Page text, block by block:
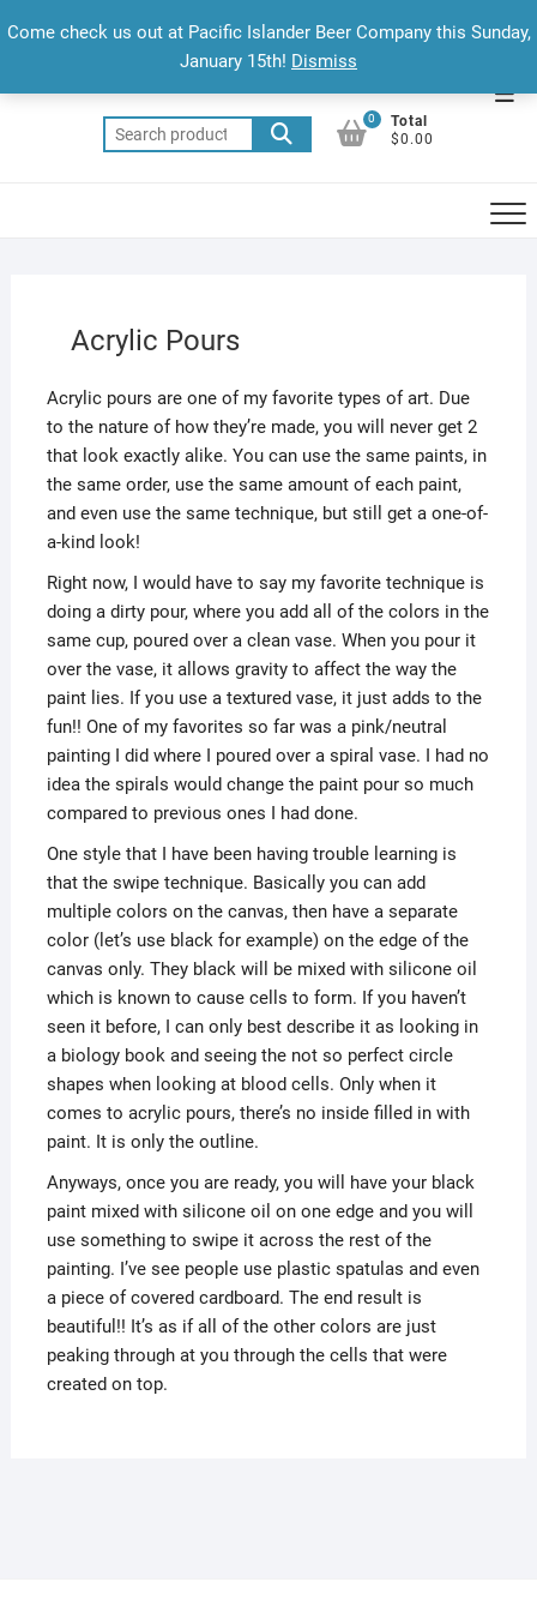
to
Search
for:
0
Total
$0.00
Acrylic Pours
Acrylic pours are one of my favorite types of art. Due
to the nature of how they’re made, you will never get 2
that look exactly alike. You can use the same paints, in
the same order, use the same amount of each paint,
and even use the same technique, but still get a one-of-
a-kind look!
Right now, I would have to say my favorite technique is
doing a dirty pour, where you add all of the colors in the
same cup, poured over a clean vase. When you pour it
over the vase, it allows gravity to affect the way the
paint lies. If you use a textured vase, it just adds to the
fun!! One of my favorites so far was a pink/neutral
painting I did where I poured over a spiral vase. I had no
idea the spirals would change the paint pour so much
compared to previous ones I had done.
One style that I have been having trouble learning is
that the swipe technique. Basically you can add
multiple colors on the canvas, then have a separate
color (let’s use black for example) on the edge of the
canvas only. They black will be mixed with silicone oil
which is known to cause cells to form. If you haven’t
seen it before, I can only best describe it as looking in
a biology book and seeing the not so perfect circle
shapes when looking at blood cells. Only when it
comes to acrylic pours, there’s no inside filled in with
paint. It is only the outline.
Anyways, once you are ready, you will have your black
paint mixed with silicone oil on one edge and you will
use something to swipe it across the rest of the
painting. I’ve see people use plastic spatulas and even
a piece of covered cardboard. The end result is
beautiful!! It’s as if all of the other colors are just
peaking through at you through the cells that were
created on top.
Come check us out at Pacific Islander Beer Company this Sunday,
January 15th! Dismiss